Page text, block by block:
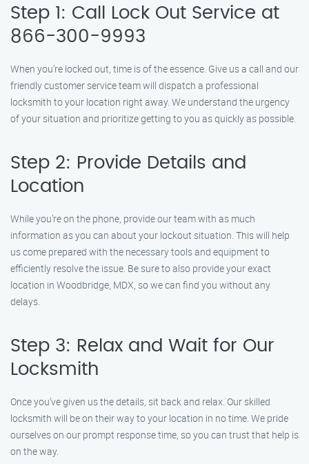
Step 1: Call Lock Out Service at
866-300-9993
When you’re locked out, time is of the essence. Give us a call and our
friendly customer service team will dispatch a professional
locksmith to your location right away. We understand the urgency
of your situation and prioritize getting to you as quickly as possible.
Step 2: Provide Details and
Location
While you’re on the phone, provide our team with as much
information as you can about your lockout situation. This will help
us come prepared with the necessary tools and equipment to
efficiently resolve the issue. Be sure to also provide your exact
location in Woodbridge, MDX, so we can find you without any
delays.
Step 3: Relax and Wait for Our
Locksmith
Once you’ve given us the details, sit back and relax. Our skilled
locksmith will be on their way to your location in no time. We pride
ourselves on our prompt response time, so you can trust that help is
on the way.